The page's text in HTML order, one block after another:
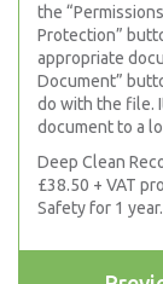
the
Protection”
appropriate
Document”
do with the file.
document to a
Deep Clean
£38.50 + VAT
Safety for 1 year.